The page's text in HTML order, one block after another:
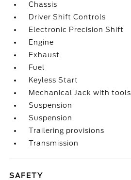
Chassis
Driver Shift Controls
Electronic Precision Shift
Engine
Exhaust
Fuel
Keyless Start
Mechanical Jack with tools
Suspension
Suspension
Trailering provisions
Transmission
SAFETY